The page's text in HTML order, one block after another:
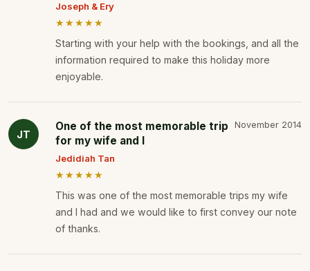
Joseph & Ery
★★★★★
Starting with your help with the bookings, and all the
information required to make this holiday more
enjoyable.
JT
One of the most memorable trip
for my wife and I
November 2014
Jedidiah Tan
★★★★★
This was one of the most memorable trips my wife
and I had and we would like to first convey our note
of thanks.